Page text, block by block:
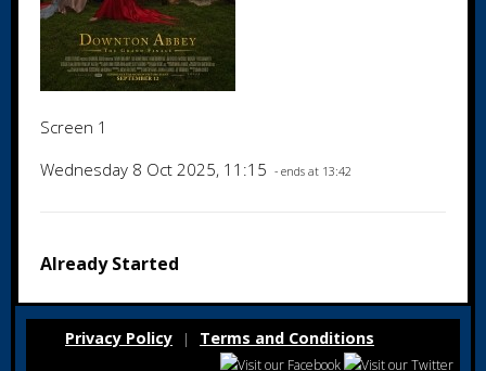
Screen 1
Wednesday 8 Oct 2025, 11:15 - ends at 13:42
Already Started
Privacy Policy | Terms and Conditions